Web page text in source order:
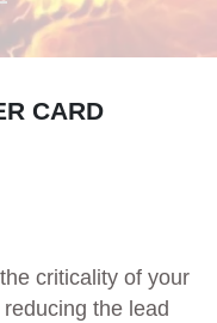
CARD
criticality of your
the lead